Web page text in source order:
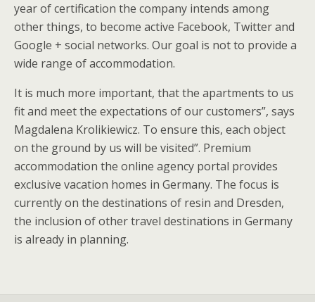
year of certification the company intends among
other things, to become active Facebook, Twitter and
Google + social networks. Our goal is not to provide a
wide range of accommodation.
It is much more important, that the apartments to us
fit and meet the expectations of our customers”, says
Magdalena Krolikiewicz. To ensure this, each object
on the ground by us will be visited”. Premium
accommodation the online agency portal provides
exclusive vacation homes in Germany. The focus is
currently on the destinations of resin and Dresden,
the inclusion of other travel destinations in Germany
is already in planning.